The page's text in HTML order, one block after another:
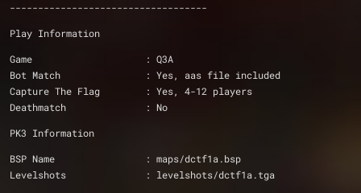
-----------------------------------
Play Information
Game			: Q3A
Bot Match		: Yes, aas file included
Capture The Flag	: Yes, 4-12 players
Deathmatch		: No
PK3 Information
BSP Name                : maps/dctf1a.bsp
Levelshots		: levelshots/dctf1a.tga